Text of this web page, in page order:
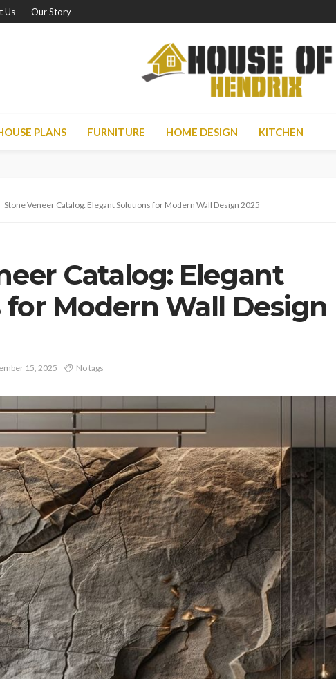
Us Our Story
PLANS FURNITURE HOME DESIGN KITCHEN
Stone Veneer Catalog: Elegant Solutions for Modern Wall Design 2025
Catalog: Elegant
Modern Wall Design
15, 2025 No tags